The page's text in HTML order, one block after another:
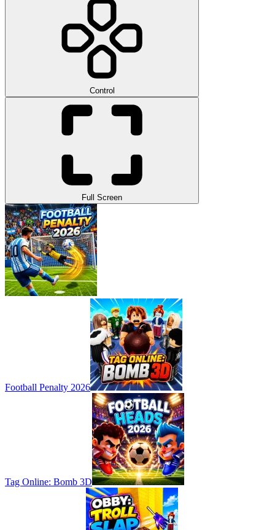
Control
Full Screen
Football Penalty 2026
Tag Online: Bomb 3D